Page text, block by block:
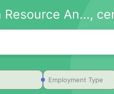
An...,
Employment Type